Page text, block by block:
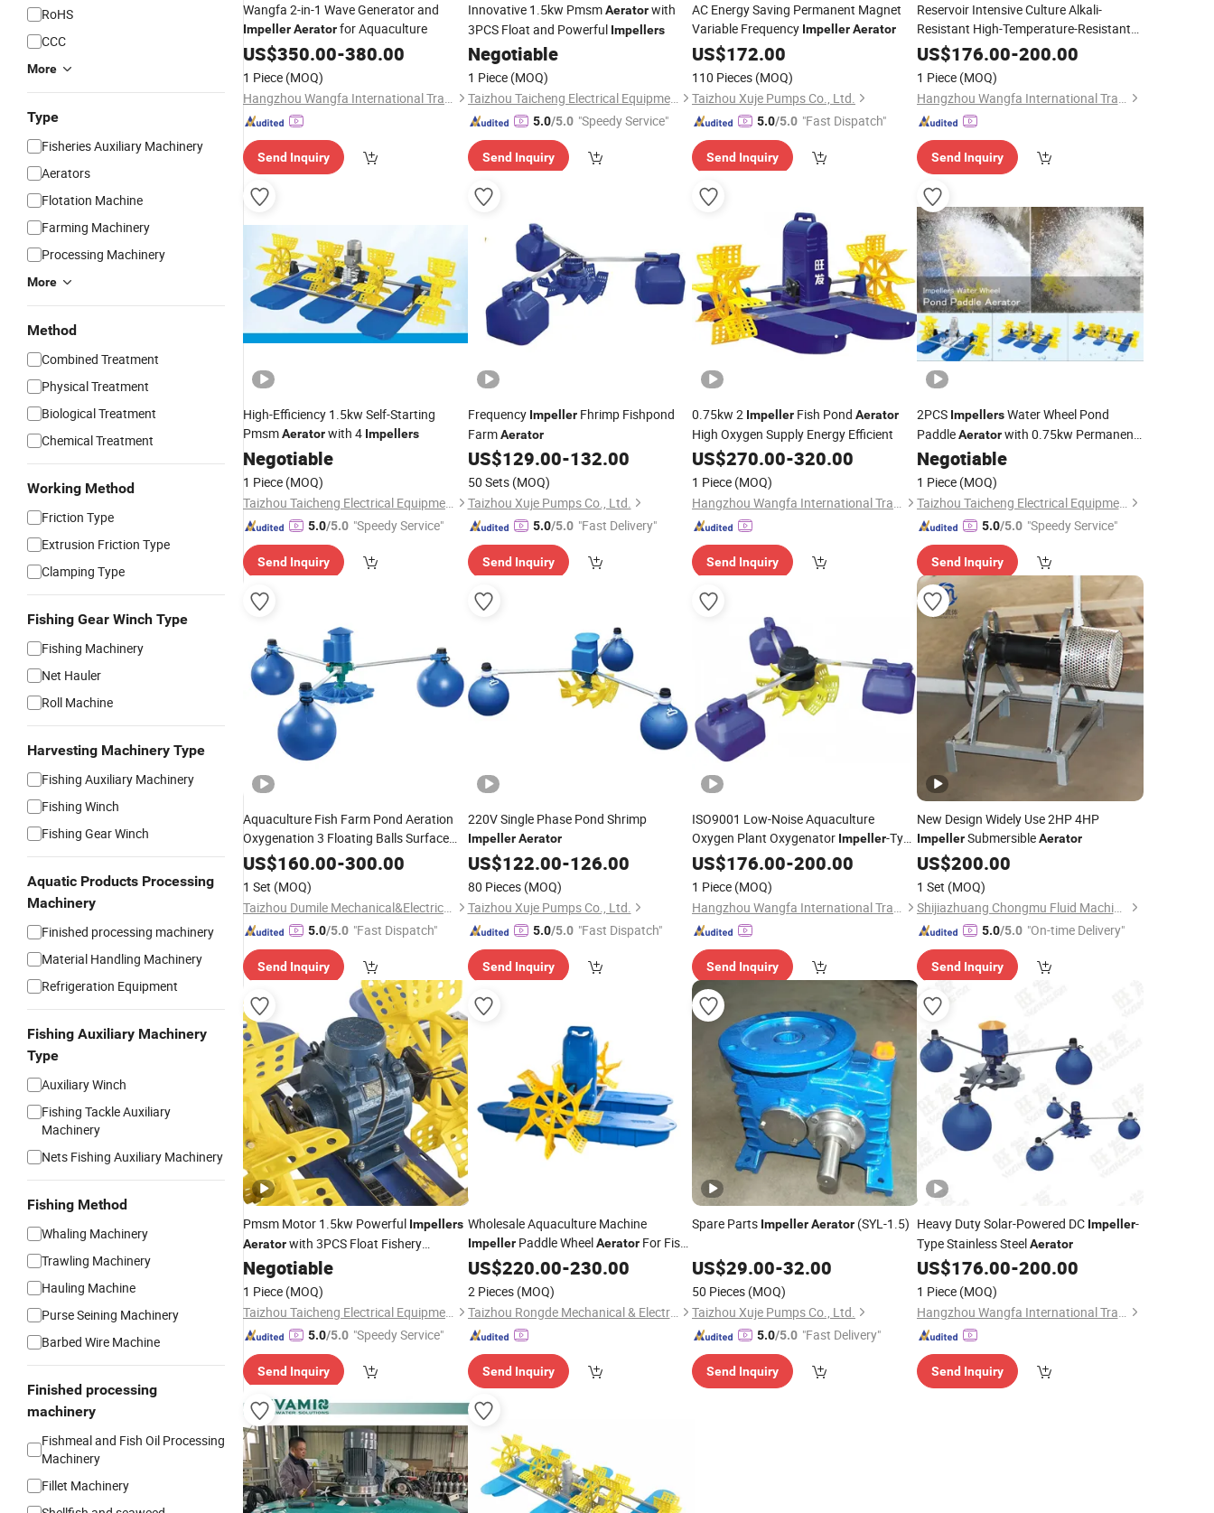
RoHS
CCC
More
Type
Fisheries Auxiliary Machinery
Aerators
Flotation Machine
Farming Machinery
Processing Machinery
More
Method
Combined Treatment
Physical Treatment
Biological Treatment
Chemical Treatment
Working Method
Friction Type
Extrusion Friction Type
Clamping Type
Fishing Gear Winch Type
Fishing Machinery
Net Hauler
Roll Machine
Harvesting Machinery Type
Fishing Auxiliary Machinery
Fishing Winch
Fishing Gear Winch
Aquatic Products Processing
Machinery
Finished processing machinery
Material Handling Machinery
Refrigeration Equipment
Fishing Auxiliary Machinery
Type
Auxiliary Winch
Fishing Tackle Auxiliary
Machinery
Nets Fishing Auxiliary Machinery
Fishing Method
Whaling Machinery
Trawling Machinery
Hauling Machine
Purse Seining Machinery
Barbed Wire Machine
Finished processing
machinery
Fishmeal and Fish Oil Processing
Machinery
Fillet Machinery
Wangfa 2-in-1 Wave Generator and
ImpellerAeratorfor Aquaculture
US$350.00-380.00
1 Piece (MOQ)
Hangzhou Wangfa International Trading Co., Ltd.
Send Inquiry
Innovative 1.5kw PmsmAeratorwith
3PCS Float and Powerful Impellers
Negotiable
1 Piece (MOQ)
Taizhou Taicheng Electrical Equipment Co., Ltd.
5.0/5.0 "Speedy Service"
Send Inquiry
AC Energy Saving Permanent Magnet
Variable Frequency ImpellerAerator
US$172.00
110 Pieces (MOQ)
Taizhou Xuje Pumps Co., Ltd.
5.0/5.0 "Fast Dispatch"
Send Inquiry
Reservoir Intensive Culture Alkali-
Resistant High-Temperature-Resistant
Impeller-TypeAerator
US$176.00-200.00
1 Piece (MOQ)
Hangzhou Wangfa International Trading Co., Ltd.
Send Inquiry
High-Efficiency 1.5kw Self-Starting
PmsmAeratorwith 4 Impellers
Negotiable
1 Piece (MOQ)
Taizhou Taicheng Electrical Equipment Co., Ltd.
5.0/5.0 "Speedy Service"
Send Inquiry
Frequency ImpellerFhrimp Fishpond
FarmAerator
US$129.00-132.00
50 Sets (MOQ)
Taizhou Xuje Pumps Co., Ltd.
5.0/5.0 "Fast Delivery"
Send Inquiry
0.75kw 2 Impeller Fish Pond Aerator
High Oxygen Supply Energy Efficient
US$270.00-320.00
1 Piece (MOQ)
Hangzhou Wangfa International Trading Co., Ltd.
Send Inquiry
2PCS ImpellersWater Wheel Pond
PaddleAeratorwith 0.75kw Permanent
Motor for Seawater Freshwater Shrimp
Farming Fish Pond Farming Aquiculture
Negotiable
1 Piece (MOQ)
Taizhou Taicheng Electrical Equipment Co., Ltd.
5.0/5.0 "Speedy Service"
Send Inquiry
Aquaculture Fish Farm Pond Aeration
Oxygenation 3 Floating Balls Surface
SplashImpellerAerator
US$160.00-300.00
1 Set (MOQ)
Taizhou Dumile Mechanical&Electrical Co., Ltd
5.0/5.0 "Fast Dispatch"
Send Inquiry
220V Single Phase Pond Shrimp
Impeller Aerator
US$122.00-126.00
80 Pieces (MOQ)
Taizhou Xuje Pumps Co., Ltd.
5.0/5.0 "Fast Dispatch"
Send Inquiry
ISO9001 Low-Noise Aquaculture
Oxygen Plant Oxygenator Impeller-Type
Aerator
US$176.00-200.00
1 Piece (MOQ)
Hangzhou Wangfa International Trading Co., Ltd.
Send Inquiry
New Design Widely Use 2HP 4HP
ImpellerSubmersibleAerator
US$200.00
1 Set (MOQ)
Shijiazhuang Chongmu Fluid Machine Co., Ltd.
5.0/5.0 "On-time Delivery"
Send Inquiry
Pmsm Motor 1.5kw Powerful Impellers
Aeratorwith 3PCS Float Fishery
Machinery
Negotiable
1 Piece (MOQ)
Taizhou Taicheng Electrical Equipment Co., Ltd.
5.0/5.0 "Speedy Service"
Send Inquiry
Wholesale Aquaculture Machine
ImpellerPaddle WheelAeratorFor Fish
Shrimp Pond
US$220.00-230.00
2 Pieces (MOQ)
Taizhou Rongde Mechanical & Electrical Co., Ltd.
Send Inquiry
Spare Parts ImpellerAerator (SYL-1.5)
US$29.00-32.00
50 Pieces (MOQ)
Taizhou Xuje Pumps Co., Ltd.
5.0/5.0 "Fast Delivery"
Send Inquiry
Heavy Duty Solar-Powered DC Impeller-
Type Stainless SteelAerator
US$176.00-200.00
1 Piece (MOQ)
Hangzhou Wangfa International Trading Co., Ltd.
Send Inquiry